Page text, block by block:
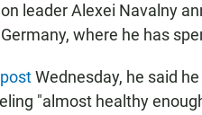
leader Alexei Navalny
where he has
Wednesday, he said
"almost healthy